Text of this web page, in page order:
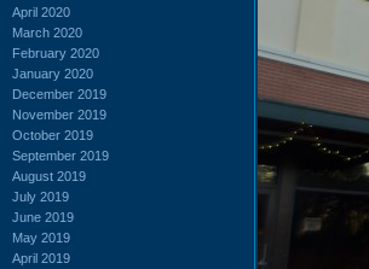
April 2020
March 2020
February 2020
January 2020
December 2019
November 2019
October 2019
September 2019
August 2019
July 2019
June 2019
May 2019
April 2019